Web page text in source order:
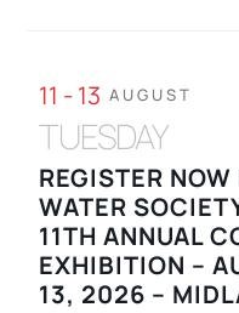
11 - 13 AUGUST
TUESDAY
REGISTER
WATER
11TH ANNUAL
EXHIBITION –
13, 2026 –